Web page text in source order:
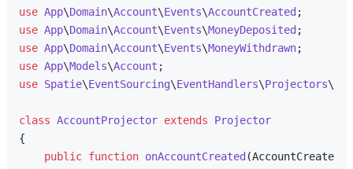
use App\Domain\Account\Events\AccountCreated
use App\Domain\Account\Events\MoneyDeposited
use App\Domain\Account\Events\MoneyWithdrawn
use App\Models\Account
use Spatie\EventSourcing\EventHandlers\Projectors\
class AccountProjector extends
Projector
{
public function onAccountCreated (AccountCreated